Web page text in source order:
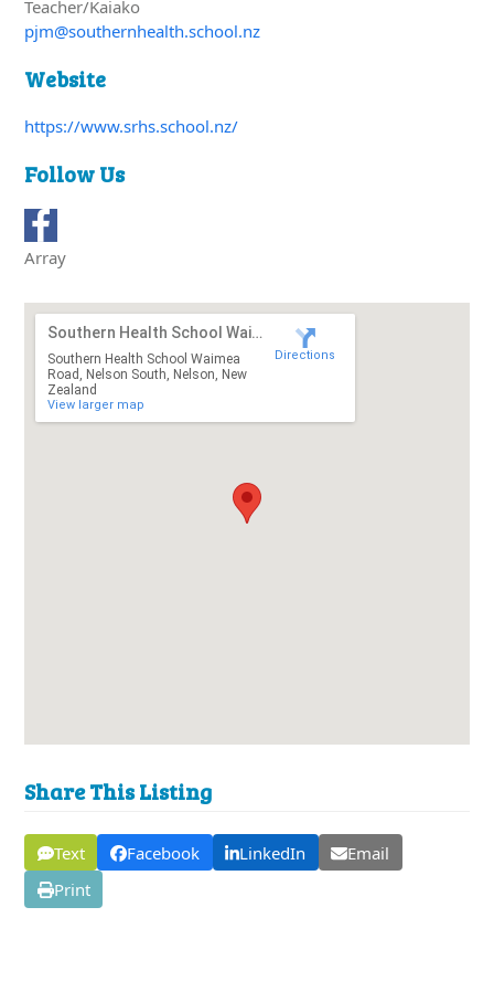
Teacher/Kaiako
pjm@southernhealth.school.nz
Website
https://www.srhs.school.nz/
Follow Us
Array
Southern Health School Waimea Road
Southern Health School Waimea
Road, Nelson South, Nelson, New
Zealand
View larger map
Directions
Share This Listing
Text Facebook LinkedIn
Email
Print